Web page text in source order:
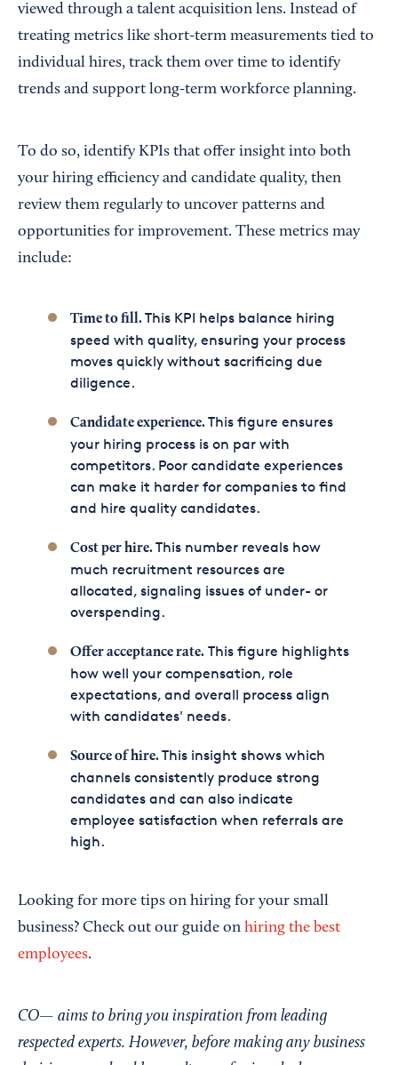
viewed through a talent acquisition lens. Instead of
treating metrics like short-term measurements tied to
individual hires, track them over time to identify
trends and support long-term workforce planning.
To do so, identify KPIs that offer insight into both
your hiring efficiency and candidate quality, then
review them regularly to uncover patterns and
opportunities for improvement. These metrics may
include:
Time to fill.This KPI helps balance hiring
speed with quality, ensuring your process
moves quickly without sacrificing due
diligence.
Candidate experience.This figure ensures
your hiring process is on par with
competitors. Poor candidate experiences
can make it harder for companies to find
and hire quality candidates.
Cost per hire.This number reveals how
much recruitment resources are
allocated, signaling issues of under- or
overspending.
Offer acceptance rate.This figure highlights
how well your compensation, role
expectations, and overall process align
with candidates' needs.
Source of hire.This insight shows which
channels consistently produce strong
candidates and can also indicate
employee satisfaction when referrals are
high.
Looking for more tips on hiring for your small
business? Check out our guide on hiring the best
employees.
CO— aims to bring you inspiration from leading
respected experts. However, before making any business